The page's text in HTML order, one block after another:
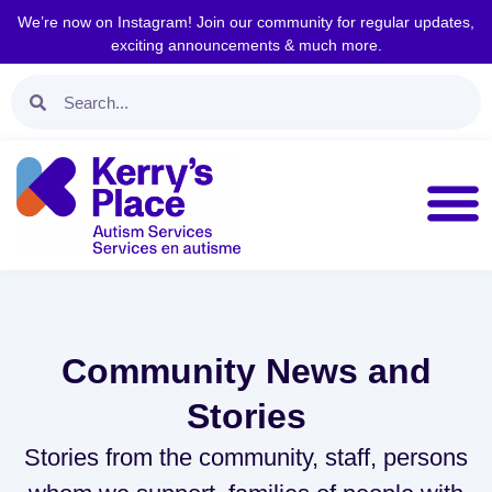
We’re now on Instagram! Join our community for regular updates,
exciting announcements & much more.
Community News and
Stories
Stories from the community, staff, persons